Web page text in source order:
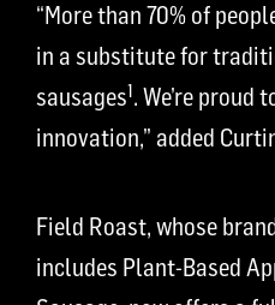
“More than 70% of
in a substitute for
sausages1. We’re proud
innovation,” added
Field Roast, whose
includes Plant-Based